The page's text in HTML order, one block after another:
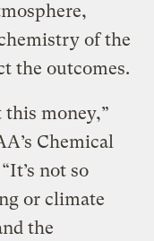
of the
the outcomes.
money,”
Chemical
not so
or climate
the